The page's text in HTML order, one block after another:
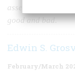
assessments of
good and bad.
Edwin S.
February/March